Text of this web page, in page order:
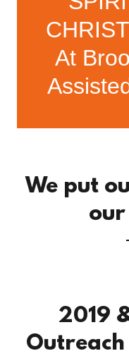
At
We put
our
2019
Outreach